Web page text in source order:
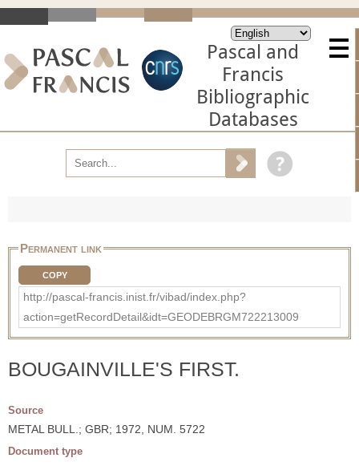
Pascal and
Francis
Bibliographic
Databases
Permanent link
COPY
http://pascal-francis.inist.fr/vibad/index.php?
action=getRecordDetail&idt=GEODEBRGM722213009
BOUGAINVILLE'S FIRST.
Source
METAL BULL.; GBR; 1972, NUM. 5722
Document type